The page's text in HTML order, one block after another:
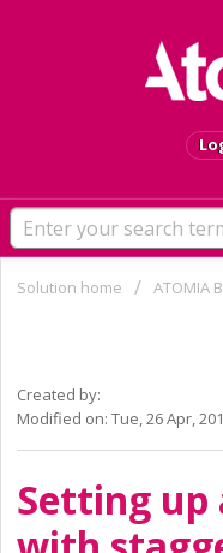
Solution home ATOMIA
Created by:
Modified on: Tue, 26 Apr,
Setting up